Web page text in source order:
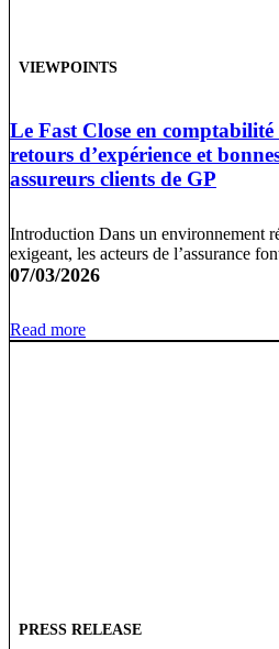
VIEWPOINTS
Le Fast Close en comptabilité
retours d’expérience et
assureurs clients de GP
Introduction Dans un environnement
exigeant, les acteurs de l’assurance
07/03/2026
Read more
PRESS RELEASE